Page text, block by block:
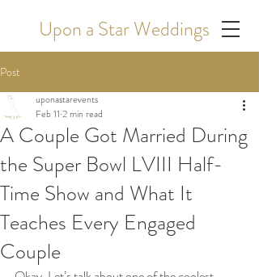
Upon a Star Weddings
Post
A Couple Got Married During
the Super Bowl LVIII Half-
Time Show and What It
Teaches Every Engaged
Couple
uponastarevents
Feb 11 2 min read